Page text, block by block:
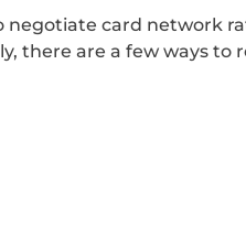
card network
there are a few ways